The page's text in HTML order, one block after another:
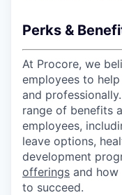
Perks &
At Procore, we
employees to
and
range of benefits
employees,
leave options,
development
offerings and how
to succeed.